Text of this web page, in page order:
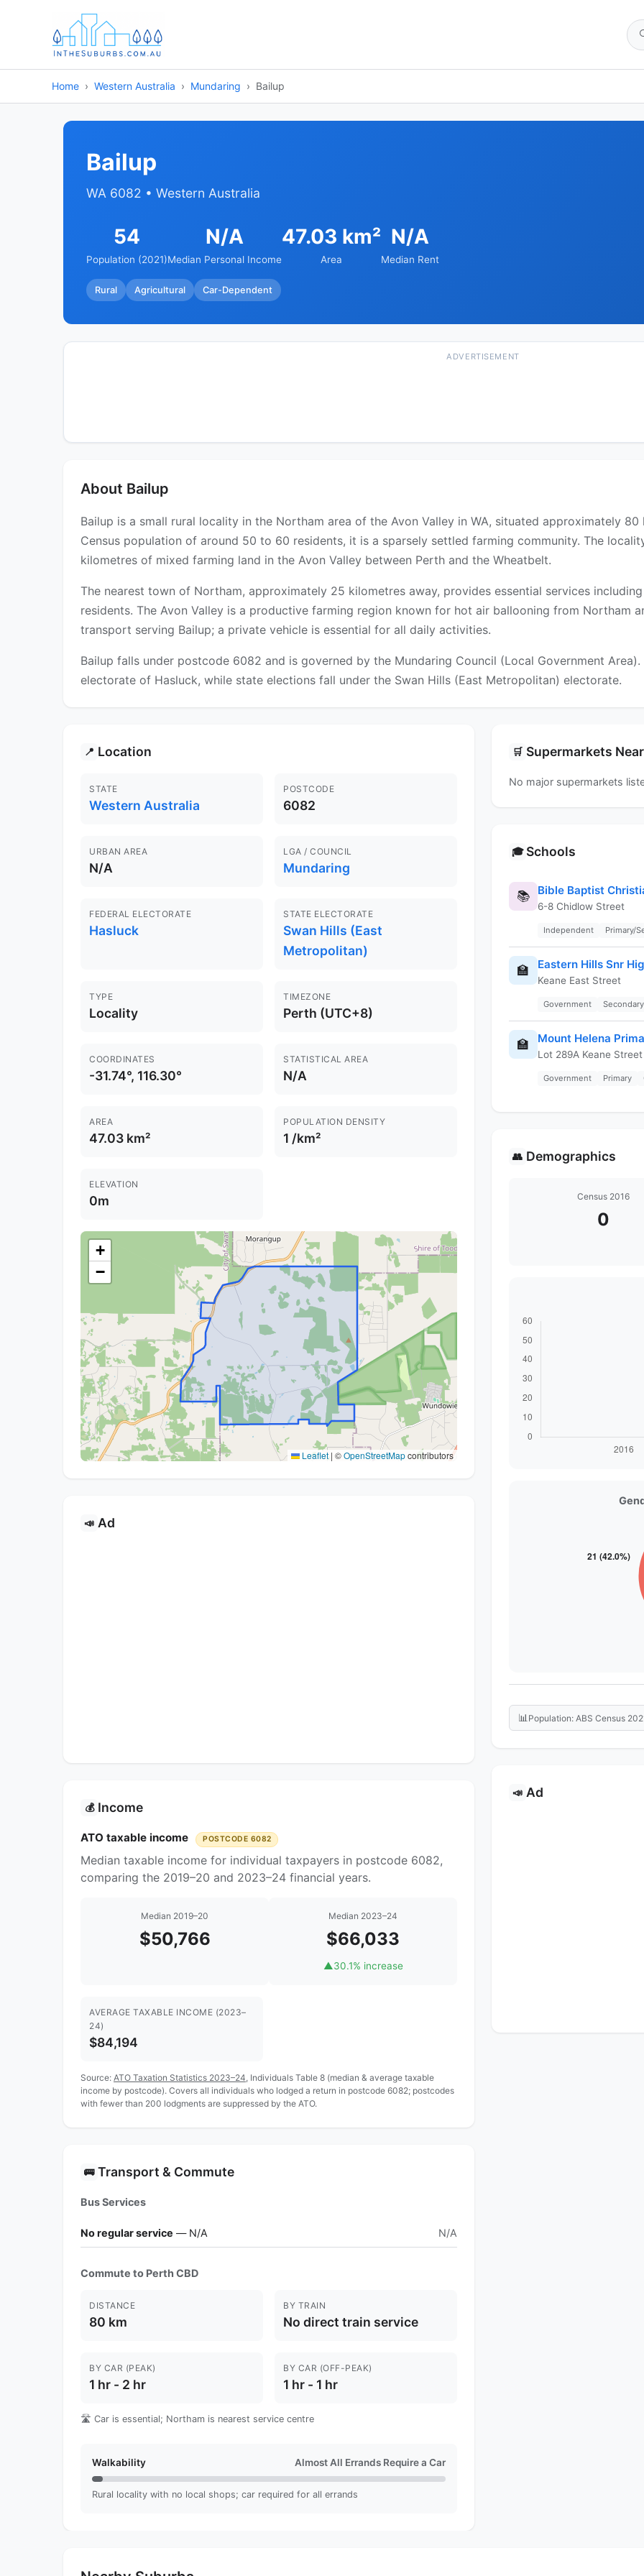
Home Western Australia Mundaring Bailup
Bailup
WA 6082 • Western Australia
54
Population (2021)
N/A
Median Personal Income
47.03 km²
Area
N/A
Median Rent
Rural Agricultural Car-Dependent
ADVERTISEMENT
About Bailup
Bailup is a small rural locality in the Northam area of the Avon Valley in WA, situated approximately
Census population of around 50 to 60 residents, it is a sparsely settled farming community. The
kilometres of mixed farming land in the Avon Valley between Perth and the Wheatbelt.
The nearest town of Northam, approximately 25 kilometres away, provides essential services
residents. The Avon Valley is a productive farming region known for hot air ballooning from Northam
transport serving Bailup; a private vehicle is essential for all daily activities.
Bailup falls under postcode 6082 and is governed by the Mundaring Council (Local Government
electorate of Hasluck, while state elections fall under the Swan Hills (East Metropolitan) electorate.
📍 Location
STATE
Western Australia
POSTCODE
6082
URBAN AREA
N/A
LGA / COUNCIL
Mundaring
FEDERAL ELECTORATE
Hasluck
STATE ELECTORATE
Swan Hills (East
Metropolitan)
TYPE
Locality
TIMEZONE
Perth (UTC+8)
COORDINATES
-31.74°, 116.30°
STATISTICAL AREA
N/A
AREA
47.03 km²
POPULATION DENSITY
1 /km²
ELEVATION
0m
+
−
Leaflet | ©OpenStreetMapcontributors
📣 Ad
💰 Income
ATO taxable income POSTCODE 6082
Median taxable income for individual taxpayers in postcode 6082,
comparing the 2019–20 and 2023–24 financial years.
Median 2019–20
$50,766
Median 2023–24
$66,033
▲30.1% increase
AVERAGE TAXABLE INCOME (2023–
24)
$84,194
Source: ATO Taxation Statistics 2023–24 , Individuals Table 8 (median & average taxable
income by postcode). Covers all individuals who lodged a return in postcode 6082; postcodes
with fewer than 200 lodgments are suppressed by the ATO.
🚌 Transport & Commute
Bus Services
No regular service — N/A N/A
Commute to Perth CBD
DISTANCE
80 km
BY TRAIN
No direct train service
BY CAR (PEAK)
1 hr - 2 hr
BY CAR (OFF-PEAK)
1 hr - 1 hr
🛣️ Car is essential; Northam is nearest service centre
Walkability Almost All Errands Require a Car
Rural locality with no local shops; car required for all errands
🛒 Supermarkets
No major supermarkets
🎓 Schools
📚 Bible Baptist
6-8 Chidlow Street
Independent Primary/
🏫 Eastern Hills Snr
Keane East Street
Government Secondary
🏫 Mount Helena
Lot 289A Keane
Government Primary
👥 Demographics
Census 2016
0
📊 Population: ABS Census
📣 Ad